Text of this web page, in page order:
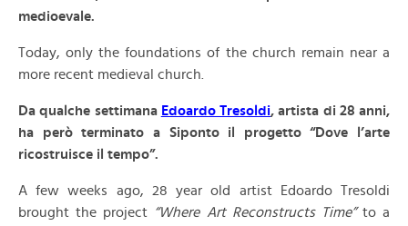
medioevale.
Today, only the foundations of the church remain near a
more recent medieval church.
Da qualche settimana Edoardo Tresoldi, artista di 28 anni,
ha però terminato a Siponto il progetto “Dove l’arte
ricostruisce il tempo”.
A few weeks ago, 28 year old artist Edoardo Tresoldi
brought the project “Where Art Reconstructs Time”to a